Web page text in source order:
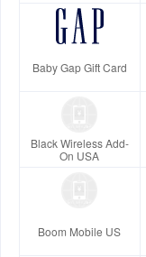
Baby Gap Gift Card
Black Wireless Add-
On USA
Boom Mobile US